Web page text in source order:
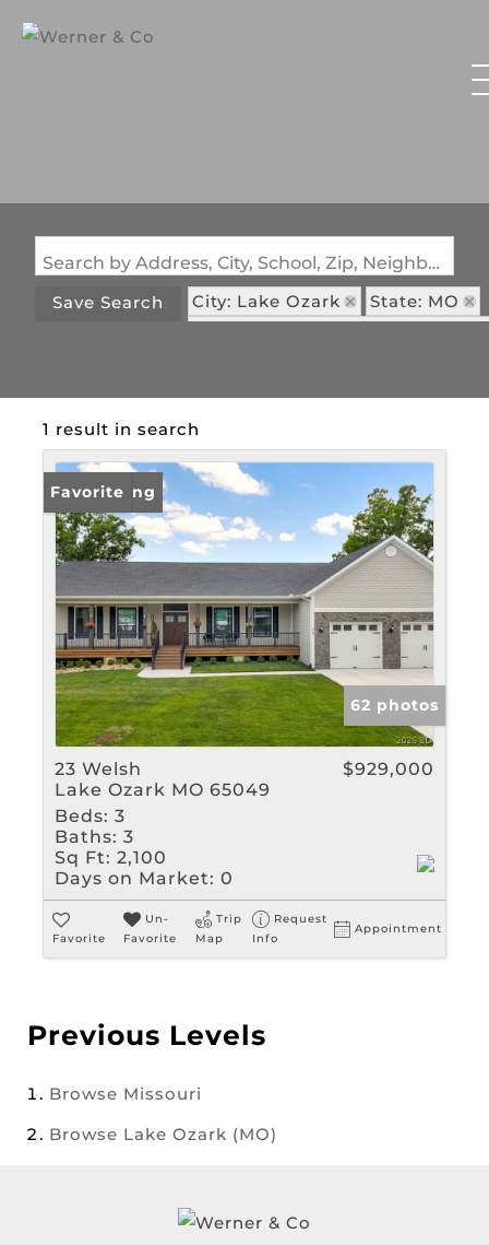
Search by Address, City, School, Zip, Neighborhood or #MLS
Save Search
City: Lake Ozark
State: MO
1 result in search
New Listing
Favorite
62 photos
23 Welsh
Lake Ozark MO 65049
$929,000
Beds: 3
Baths: 3
Sq Ft: 2,100
Days on Market: 0
Favorite
Un-
Favorite
Trip
Map
Request
Info
Appointment
Previous Levels
Browse Missouri
Browse Lake Ozark (MO)